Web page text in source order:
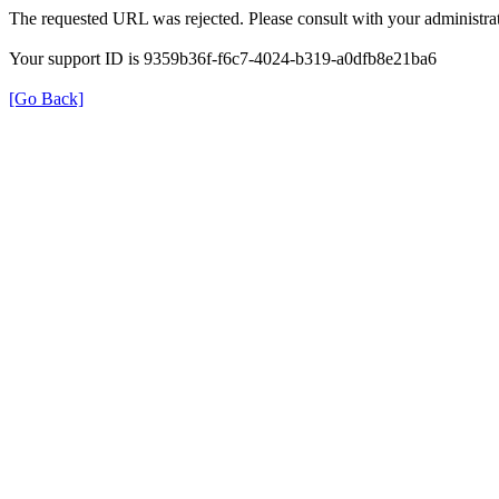
The requested URL was rejected. Please consult with your
Your support ID is 9359b36f-f6c7-4024-b319-a0dfb8e21ba6
[Go Back]